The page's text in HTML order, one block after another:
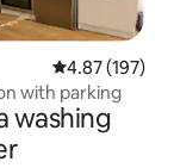
4.87 out of 5
4.87 (197)
with parking
washing